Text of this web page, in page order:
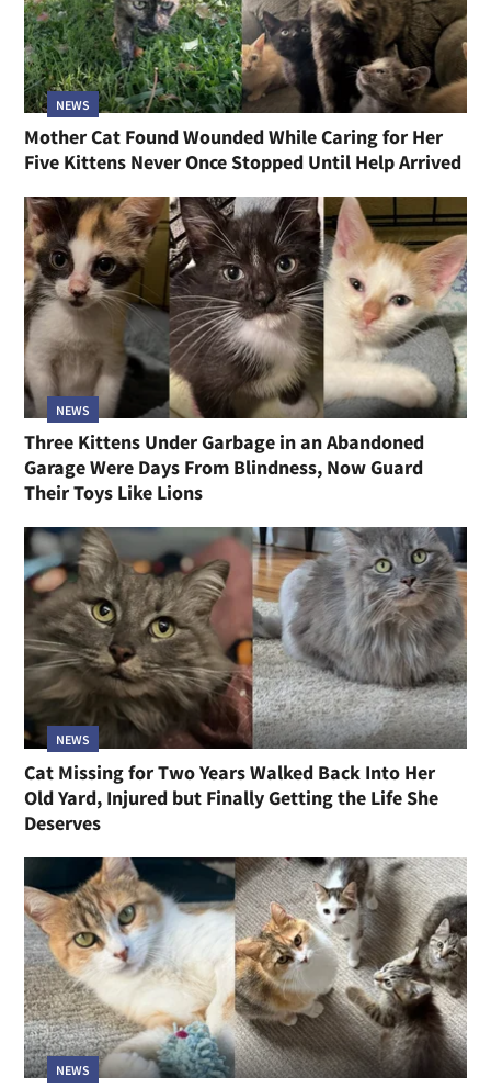
NEWS
Mother Cat Found Wounded While Caring for Her
Five Kittens Never Once Stopped Until Help Arrived
NEWS
Three Kittens Under Garbage in an Abandoned
Garage Were Days From Blindness, Now Guard
Their Toys Like Lions
NEWS
Cat Missing for Two Years Walked Back Into Her
Old Yard, Injured but Finally Getting the Life She
Deserves
NEWS